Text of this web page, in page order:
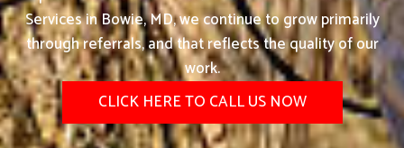
Services in Bowie, MD, we continue to grow primarily
through referrals, and that reflects the quality of our
work.
CLICK HERE TO CALL US NOW